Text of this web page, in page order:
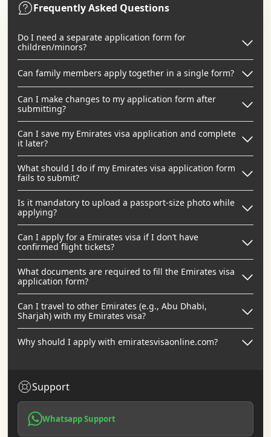
Frequently Asked Questions
Do I need a separate application form for
children/minors?
Can family members apply together in a single form?
Can I make changes to my application form after
submitting?
Can I save my Emirates visa application and complete
it later?
What should I do if my Emirates visa application form
fails to submit?
Is it mandatory to upload a passport-size photo while
applying?
Can I apply for a Emirates visa if I don’t have
confirmed flight tickets?
What documents are required to fill the Emirates visa
application form?
Can I travel to other Emirates (e.g., Abu Dhabi,
Sharjah) with my Emirates visa?
Why should I apply with emiratesvisaonline.com?
Support
Whatsapp Support